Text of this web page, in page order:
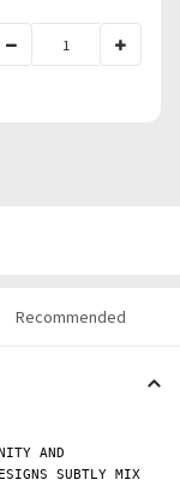
Recommended
AND
SUBTLY MIX